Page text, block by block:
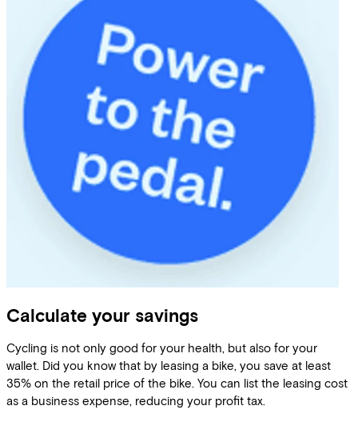
Calculate your savings
Cycling is not only good for your health, but also for your
wallet. Did you know that by leasing a bike, you save at least
35% on the retail price of the bike. You can list the leasing cost
as a business expense, reducing your profit tax.